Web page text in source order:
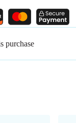
purchase